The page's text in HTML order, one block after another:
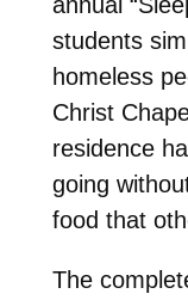
students
homeless
Christ
residence
going
food that
The